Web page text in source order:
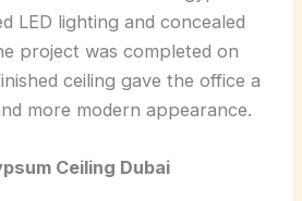
LED lighting and concealed
project was completed on
ceiling gave the office a
more modern appearance.
Ceiling Dubai